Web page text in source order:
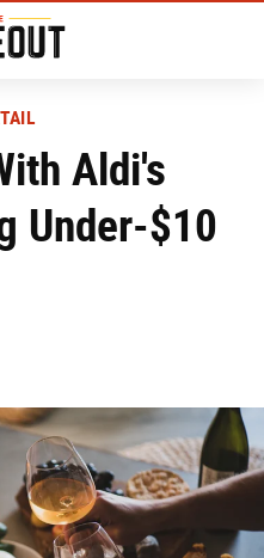
Aldi's
Under-$10